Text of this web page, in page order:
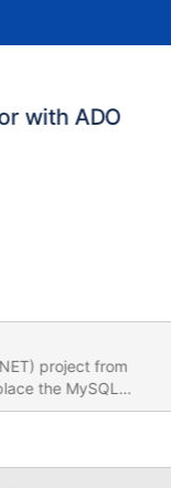
with ADO
project from
the MySQL
ODBC connector.
like